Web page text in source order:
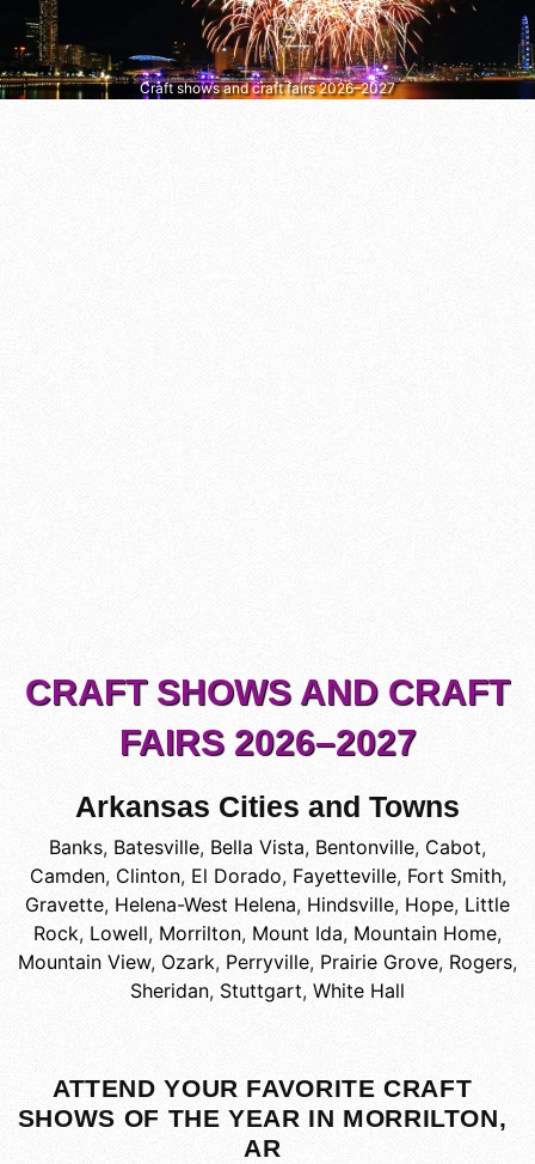
Craft shows and craft fairs 2026–2027
CRAFT SHOWS AND CRAFT
FAIRS 2026–2027
Arkansas Cities and Towns
Banks, Batesville, Bella Vista, Bentonville, Cabot,
Camden, Clinton, El Dorado, Fayetteville, Fort Smith,
Gravette, Helena-West Helena, Hindsville, Hope, Little
Rock, Lowell, Morrilton, Mount Ida, Mountain Home,
Mountain View, Ozark, Perryville, Prairie Grove, Rogers,
Sheridan, Stuttgart, White Hall
ATTEND YOUR FAVORITE CRAFT
SHOWS OF THE YEAR IN MORRILTON,
AR